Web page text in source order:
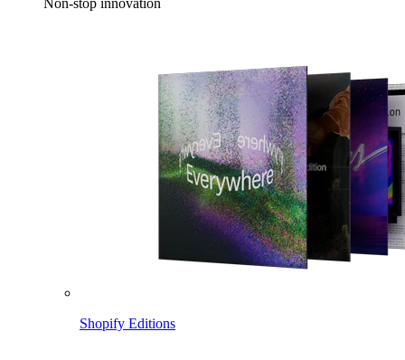
Non-stop innovation
Shopify Editions